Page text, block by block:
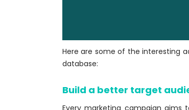
Here are some of the interesting
database:
Build a better target